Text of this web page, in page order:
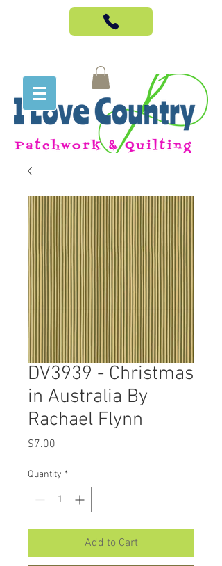
DV3939 - Christmas
in Australia By
Rachael Flynn
$7.00
Quantity *
Add to Cart